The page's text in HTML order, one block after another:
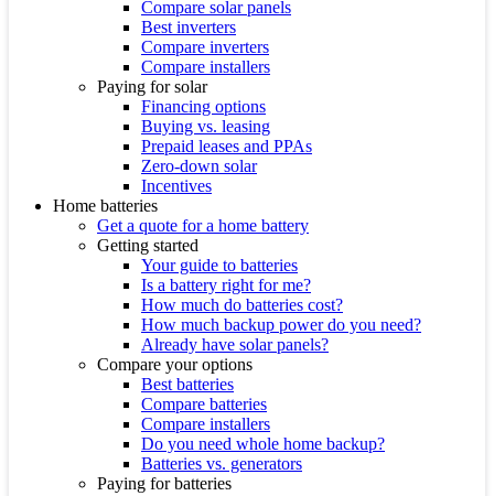
Compare solar panels
Best inverters
Compare inverters
Compare installers
Paying for solar
Financing options
Buying vs. leasing
Prepaid leases and PPAs
Zero-down solar
Incentives
Home batteries
Get a quote for a home battery
Getting started
Your guide to batteries
Is a battery right for me?
How much do batteries cost?
How much backup power do you need?
Already have solar panels?
Compare your options
Best batteries
Compare batteries
Compare installers
Do you need whole home backup?
Batteries vs. generators
Paying for batteries